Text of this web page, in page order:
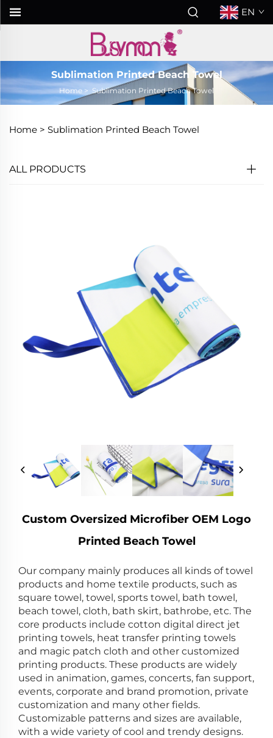
EN
Sublimation Printed Beach Towel
Home > Sublimation Printed Beach Towel
Home > Sublimation Printed Beach Towel
ALL PRODUCTS
Custom Oversized Microfiber OEM Logo
Printed Beach Towel
Our company mainly produces all kinds of towel
products and home textile products, such as
square towel, towel, sports towel, bath towel,
beach towel, cloth, bath skirt, bathrobe, etc. The
core products include cotton digital direct jet
printing towels, heat transfer printing towels
and magic patch cloth and other customized
printing products. These products are widely
used in animation, games, concerts, fan support,
events, corporate and brand promotion, private
customization and many other fields.
Customizable patterns and sizes are available,
with a wide variety of cool and trendy designs.